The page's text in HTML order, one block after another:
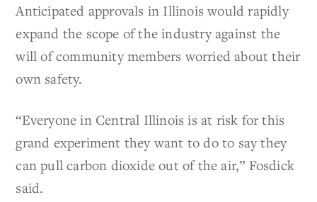
Anticipated approvals in Illinois would rapidly
expand the scope of the industry against the
will of community members worried about their
own safety.
“Everyone in Central Illinois is at risk for this
grand experiment they want to do to say they
can pull carbon dioxide out of the air,” Fosdick
said.